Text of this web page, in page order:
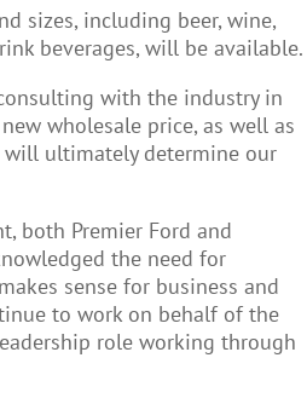
sizes, including beer, wine,
beverages, will be available.
with the industry in
wholesale price, as well as
ultimately determine our
both Premier Ford and
the need for
sense for business and
to work on behalf of the
role working through